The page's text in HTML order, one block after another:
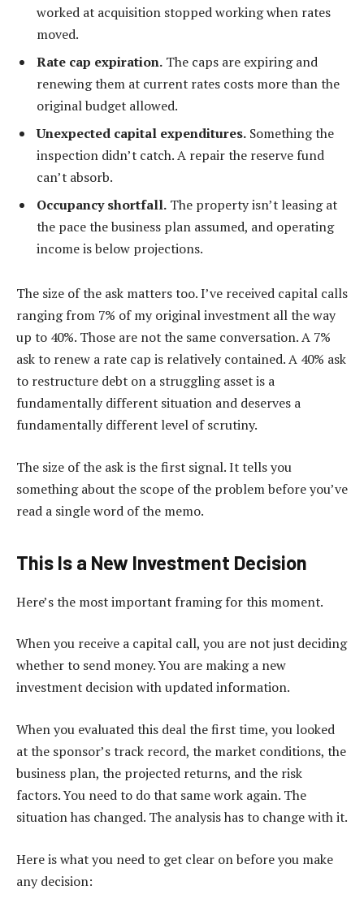
worked at acquisition stopped working when rates
moved.
Rate cap expiration. The caps are expiring and
renewing them at current rates costs more than the
original budget allowed.
Unexpected capital expenditures. Something the
inspection didn’t catch. A repair the reserve fund
can’t absorb.
Occupancy shortfall. The property isn’t leasing at
the pace the business plan assumed, and operating
income is below projections.
The size of the ask matters too. I’ve received capital calls
ranging from 7% of my original investment all the way
up to 40%. Those are not the same conversation. A 7%
ask to renew a rate cap is relatively contained. A 40% ask
to restructure debt on a struggling asset is a
fundamentally different situation and deserves a
fundamentally different level of scrutiny.
The size of the ask is the first signal. It tells you
something about the scope of the problem before you’ve
read a single word of the memo.
This Is a New Investment Decision
Here’s the most important framing for this moment.
When you receive a capital call, you are not just deciding
whether to send money. You are making a new
investment decision with updated information.
When you evaluated this deal the first time, you looked
at the sponsor’s track record, the market conditions, the
business plan, the projected returns, and the risk
factors. You need to do that same work again. The
situation has changed. The analysis has to change with it.
Here is what you need to get clear on before you make
any decision: